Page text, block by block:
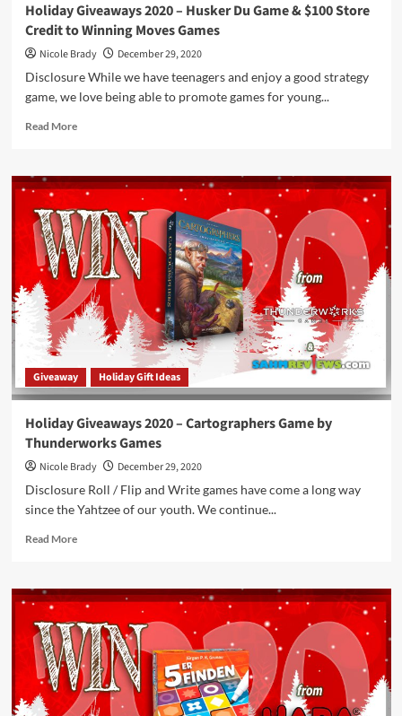
Holiday Giveaways 2020 – Husker Du Game & $100 Store
Credit to Winning Moves Games
Nicole Brady
December 29, 2020
Disclosure While we have teenagers and enjoy a good strategy
game, we love being able to promote games for young...
Read MoreRead
Holiday
Giveaways
2020
–
Husker
Du
Game
&
$100
Store
Credit
Winning
Moves
Giveaway Holiday Gift Ideas
Holiday Giveaways 2020 – Cartographers Game by
Thunderworks Games
Nicole Brady
December 29, 2020
Disclosure Roll / Flip and Write games have come a long way
since the Yahtzee of our youth. We continue...
Read MoreRead
Holiday
Giveaways
2020
–
Cartographers
Game
by
Thunderworks